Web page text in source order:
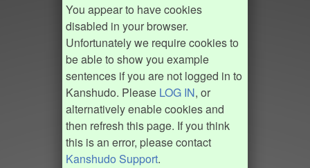
You appear to have cookies
disabled in your browser.
Unfortunately we require cookies to
be able to show you example
sentences if you are not logged in to
Kanshudo. Please LOG IN, or
alternatively enable cookies and
then refresh this page. If you think
this is an error, please contact
Kanshudo Support.